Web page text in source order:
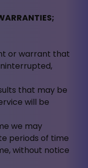
or warrant that
that may be
will be
we may
periods of time
without notice